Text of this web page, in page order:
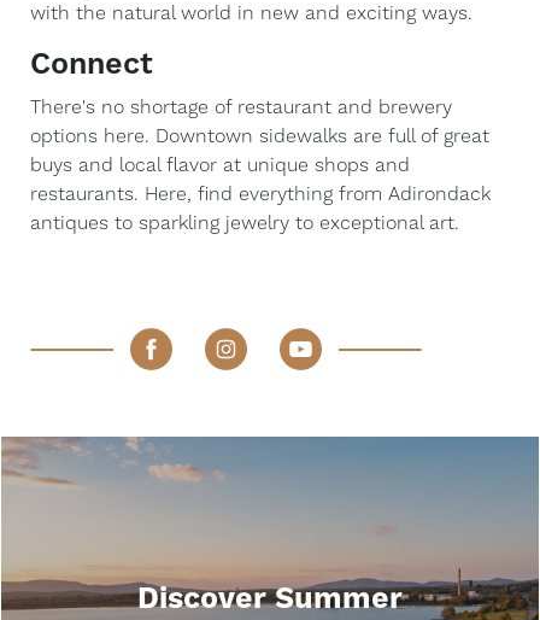
with the natural world in new and exciting ways.
Connect
There's no shortage of restaurant and brewery
options here. Downtown sidewalks are full of great
buys and local flavor at unique shops and
restaurants. Here, find everything from Adirondack
antiques to sparkling jewelry to exceptional art.
Discover Summer